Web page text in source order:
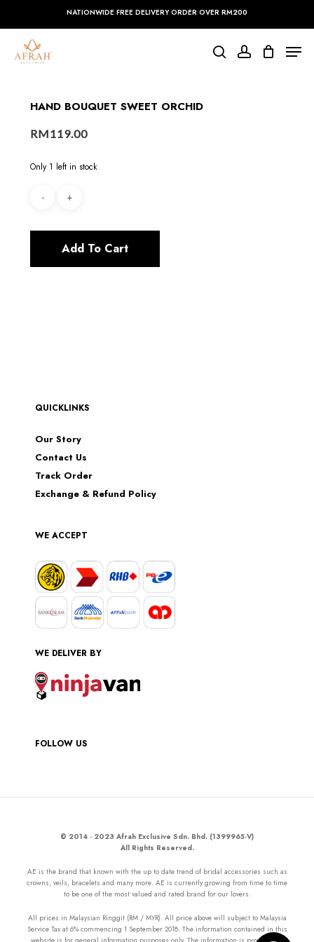
content
NATIONWIDE FREE DELIVERY ORDER OVER RM200
searchaccount
HAND BOUQUET SWEET ORCHID
RM119.00
Only 1 left in stock
Add To Cart
QUICKLINKS
Our Story
Contact Us
Track Order
Exchange & Refund Policy
WE ACCEPT
WE DELIVER BY
FOLLOW US
© 2014 - 2023 Afrah Exclusive Sdn. Bhd. (1399965-V)
All Rights Reserved.
AE is the brand that known with the up to date trend of bridal accessories such as
crowns, veils, bracelets and many more. AE is currently growing from time to time
to be one of the most valued and rated brand for our lovers.
All prices in Malaysian Ringgit (RM / MYR). All price above will subject to Malaysia
Service Tax at 6% commencing 1 September 2018. The information contained in this
Menu